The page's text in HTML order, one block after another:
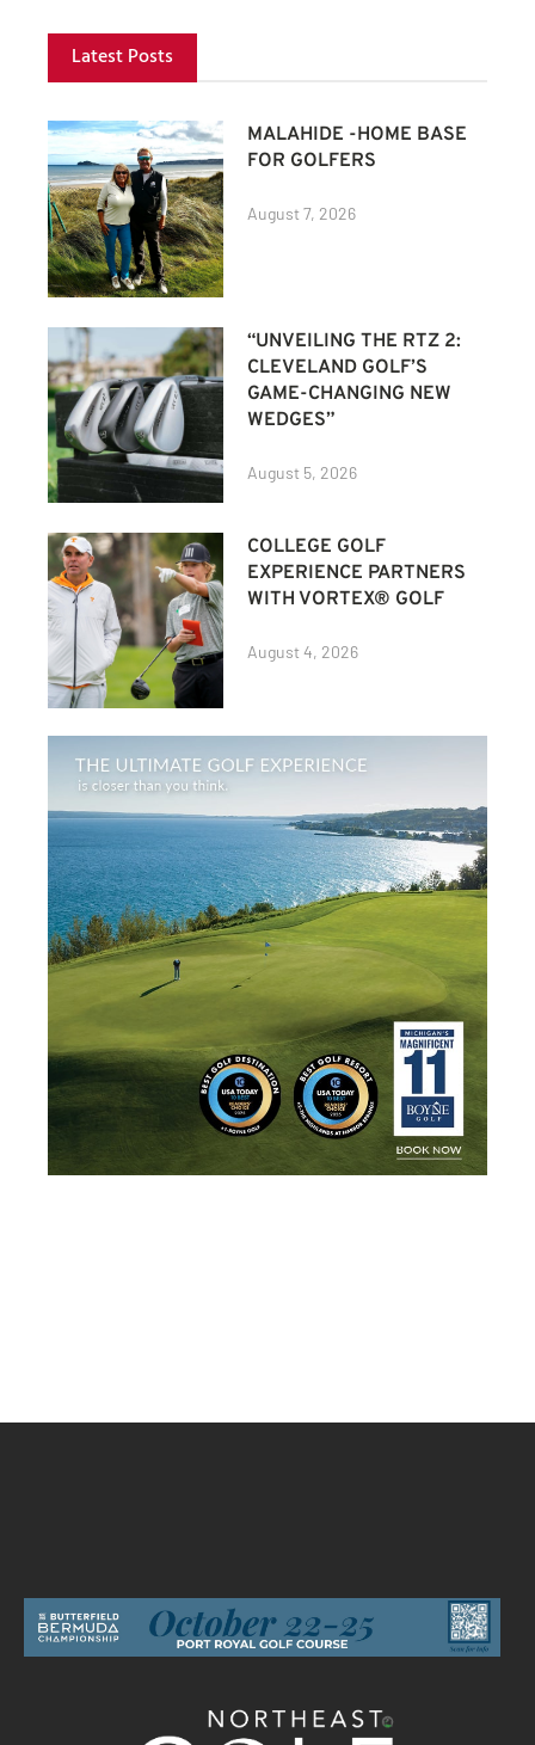
Latest Posts
MALAHIDE -HOME BASE
FOR GOLFERS
August 7, 2026
“UNVEILING THE RTZ 2:
CLEVELAND GOLF’S
GAME-CHANGING NEW
WEDGES”
August 5, 2026
COLLEGE GOLF
EXPERIENCE PARTNERS
WITH VORTEX® GOLF
August 4, 2026